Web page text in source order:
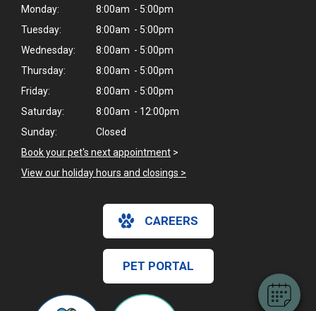
Hi! Click me to book an appointment
Powered By
Monday:
8:00am - 5:00pm
Tuesday:
8:00am - 5:00pm
Wednesday:
8:00am - 5:00pm
Thursday:
8:00am - 5:00pm
Friday:
8:00am - 5:00pm
Saturday:
8:00am - 12:00pm
Sunday:
Closed
Book your pet's next appointment >
View our holiday hours and closings >
CAREERS
PET PORTAL